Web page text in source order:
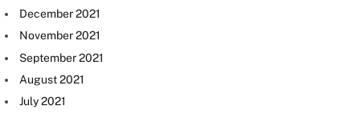
December 2021
November 2021
September 2021
August 2021
July 2021